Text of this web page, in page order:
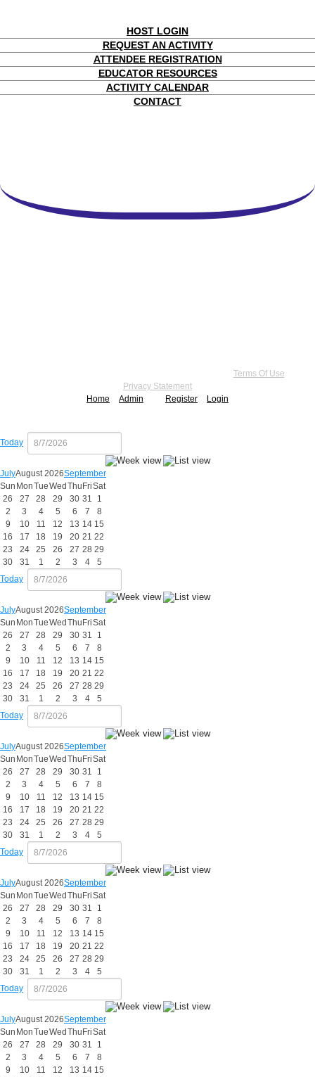
HOST LOGIN
REQUEST AN ACTIVITY
ATTENDEE REGISTRATION
EDUCATOR RESOURCES
ACTIVITY CALENDAR
CONTACT
Terms Of Use
Privacy Statement
Home
Admin Register Login
Today
JulyAugust 2026September
Sun MonTueWed Thu FriSat
26
27 28 29 30 31
1
2
3 4 5 6 7
8
9
10 11 12 13 14 15
16
17 18 19 20 21 22
23
24 25 26 27 28 29
30
31 1 2 3 4
5
Today
JulyAugust 2026September
Sun MonTueWed Thu FriSat
26
27 28 29 30 31
1
2
3 4 5 6 7
8
9
10 11 12 13 14 15
16
17 18 19 20 21 22
23
24 25 26 27 28 29
30
31 1 2 3 4
5
Today
JulyAugust 2026September
Sun MonTueWed Thu FriSat
26
27 28 29 30 31
1
2
3 4 5 6 7
8
9
10 11 12 13 14 15
16
17 18 19 20 21 22
23
24 25 26 27 28 29
30
31 1 2 3 4
5
Today
JulyAugust 2026September
Sun MonTueWed Thu FriSat
26
27 28 29 30 31
1
2
3 4 5 6 7
8
9
10 11 12 13 14 15
16
17 18 19 20 21 22
23
24 25 26 27 28 29
30
31 1 2 3 4
5
Today
JulyAugust 2026September
Sun MonTueWed Thu FriSat
26
27 28 29 30 31
1
2
3 4 5 6 7
8
9
10 11 12 13 14 15